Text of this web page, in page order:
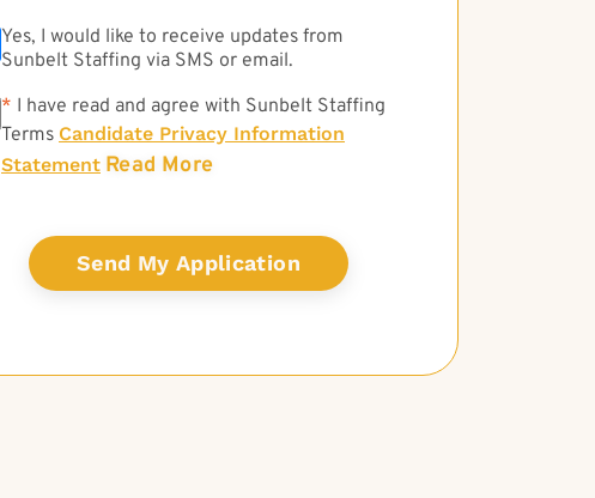
Yes, I would like to receive updates from
Sunbelt Staffing via SMS or email.
* I have read and agree with Sunbelt Staffing
Terms Candidate Privacy Information
Statement Read More